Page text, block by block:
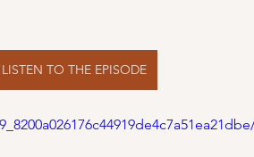
LISTEN TO THE EPISODE